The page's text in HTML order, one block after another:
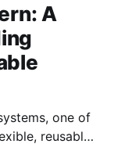
A
one of
reusable,